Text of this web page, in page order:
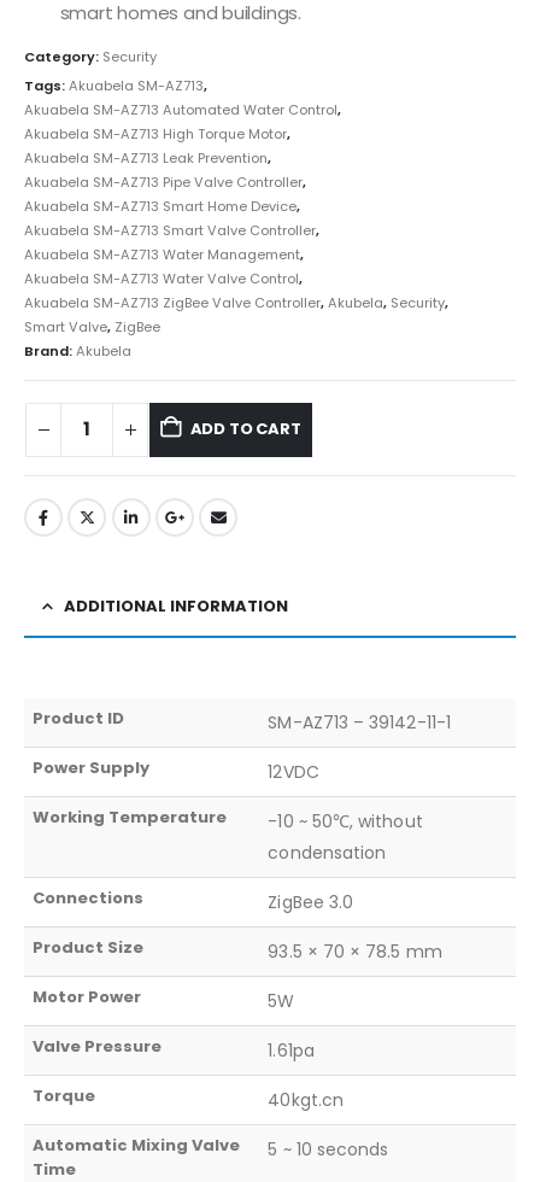
smart homes and buildings.
Category: Security
Tags:Akuabela SM-AZ713,
Akuabela SM-AZ713 Automated Water Control,
Akuabela SM-AZ713 High Torque Motor,
Akuabela SM-AZ713 Leak Prevention,
Akuabela SM-AZ713 Pipe Valve Controller,
Akuabela SM-AZ713 Smart Home Device,
Akuabela SM-AZ713 Smart Valve Controller,
Akuabela SM-AZ713 Water Management,
Akuabela SM-AZ713 Water Valve Control,
Akuabela SM-AZ713 ZigBee Valve Controller,Akubela, Security,
Smart Valve, ZigBee
Brand:Akubela
ADD TO CART
ADDITIONAL INFORMATION
Product ID SM-AZ713 – 39142-11-1
Power Supply 12VDC
Working Temperature
-10 ~ 50℃, without
condensation
Connections ZigBee 3.0
Product Size 93.5 × 70 × 78.5 mm
Motor Power 5W
Valve Pressure 1.61pa
Torque 40kgt.cn
Automatic Mixing Valve
Time
5 ~ 10 seconds